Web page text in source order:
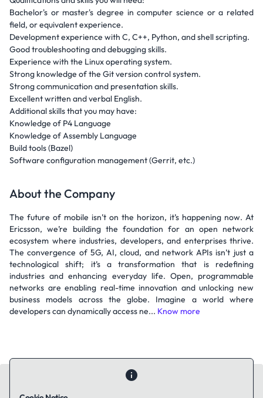
Bachelor's or master's degree in computer science or a related
field, or equivalent experience.
Development experience with C, C++, Python, and shell scripting.
Good troubleshooting and debugging skills.
Experience with the Linux operating system.
Strong knowledge of the Git version control system.
Strong communication and presentation skills.
Excellent written and verbal English.
Additional skills that you may have:
Knowledge of P4 Language
Knowledge of Assembly Language
Build tools (Bazel)
Software configuration management (Gerrit, etc.)
About the Company
The future of mobile isn’t on the horizon, it’s happening now. At
Ericsson, we’re building the foundation for an open network
ecosystem where industries, developers, and enterprises thrive.
The convergence of 5G, AI, cloud, and network APIs isn’t just a
technological shift; it’s a transformation that is redefining
industries and enhancing everyday life. Open, programmable
networks are enabling real-time innovation and unlocking new
business models across the globe. Imagine a world where
developers can dynamically access ne... Know more